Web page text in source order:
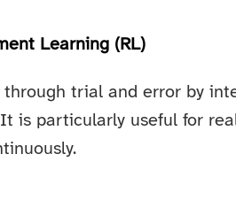
Learning (RL)
through trial and error by
is particularly useful for